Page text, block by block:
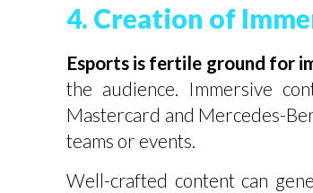
4. Creation of
Esports is fertile ground for
the audience. Immersive
Mastercard and Mercedes-
teams or events.
Well-crafted content can